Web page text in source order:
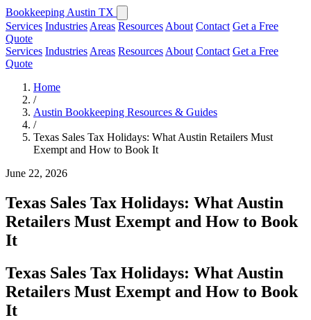
Bookkeeping Austin TX
Services Industries Areas Resources About Contact Get a Free
Quote
Services Industries Areas Resources About Contact Get a Free
Quote
Home
/
Austin Bookkeeping Resources & Guides
/
Texas Sales Tax Holidays: What Austin Retailers Must
Exempt and How to Book It
June 22, 2026
Texas Sales Tax Holidays: What Austin
Retailers Must Exempt and How to Book
It
Texas Sales Tax Holidays: What Austin
Retailers Must Exempt and How to Book
It